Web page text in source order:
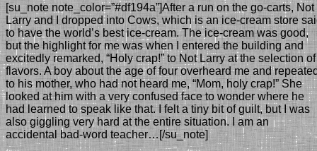
[su_note note_color=”#df194a”]After a run on the go-carts, Not
Larry and I dropped into Cows, which is an ice-cream store
to have the world’s best ice-cream. The ice-cream was good,
but the highlight for me was when I entered the building and
excitedly remarked, “Holy crap!” to Not Larry at the selection of
flavors. A boy about the age of four overheard me and
to his mother, who had not heard me, “Mom, holy crap!” She
looked at him with a very confused face to wonder where he
had learned to speak like that. I felt a tiny bit of guilt, but I was
also giggling very hard at the entire situation. I am an
accidental bad-word teacher…[/su_note]